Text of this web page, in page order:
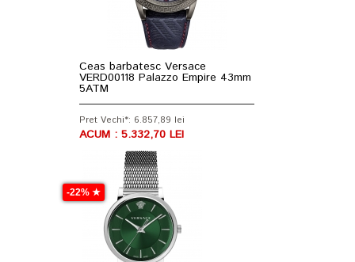
Ceas barbatesc Versace
VERD00118 Palazzo Empire 43mm
5ATM
Pret Vechi*: 6.857,89 lei
ACUM : 5.332,70 LEI
-22% ★